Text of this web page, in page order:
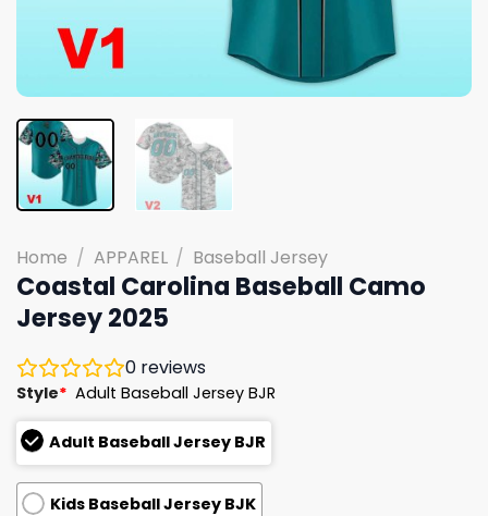
Home / APPAREL / Baseball Jersey
Coastal Carolina Baseball Camo
Jersey 2025
0 reviews
Style* Adult Baseball Jersey BJR
Adult Baseball Jersey BJR
Kids Baseball Jersey BJK